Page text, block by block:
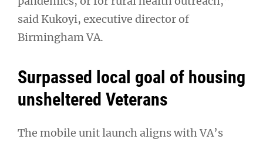
said Kukoyi, executive director of
Birmingham VA.
Surpassed local goal of housing
unsheltered Veterans
The mobile unit launch aligns with VA’s